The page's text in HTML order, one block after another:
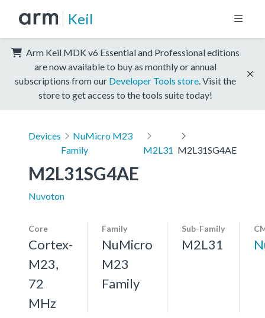
Keil
Arm Keil MDK v6 Essential and Professional editions
are now available to buy as monthly or annual
subscriptions from our Developer Tools store . Visit the
store to get access to the tools suite today!
Devices
NuMicro M23
Family
M2L31 M2L31SG4AE
M2L31SG4AE
Nuvoton
Core
Cortex-
M23,
72
MHz
Family
NuMicro
M23
Family
Sub-Family
M2L31